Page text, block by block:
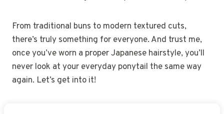
From traditional buns to modern textured cuts,
there’s truly something for everyone. And trust me,
once you’ve worn a proper Japanese hairstyle, you’ll
never look at your everyday ponytail the same way
again. Let’s get into it!